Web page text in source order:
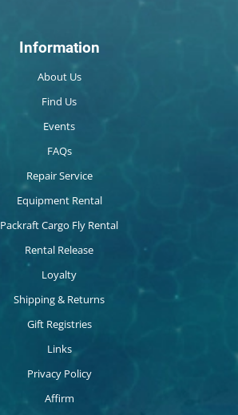
Information
About Us
Find Us
Events
FAQs
Repair Service
Equipment Rental
Packraft Cargo Fly Rental
Rental Release
Loyalty
Shipping & Returns
Gift Registries
Links
Privacy Policy
Affirm